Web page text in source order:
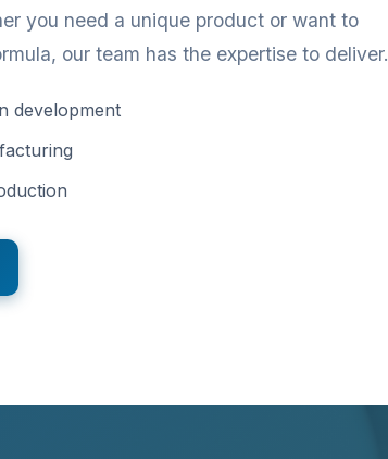
you need a unique product or want to
our team has the expertise to deliver.
development